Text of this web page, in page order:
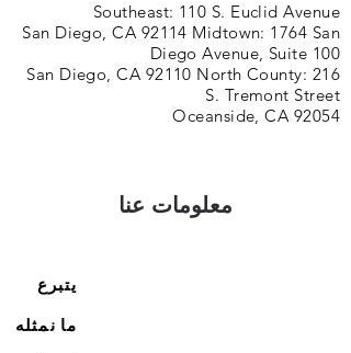
Southeast: 110 S. Euclid Avenue
San Diego, CA 92114 Midtown: 1764 San
Diego Avenue, Suite 100
San Diego, CA 92110 North County: 216
S. Tremont Street
Oceanside, CA 92054
معلومات عنا
يتبرع
ما نمثله